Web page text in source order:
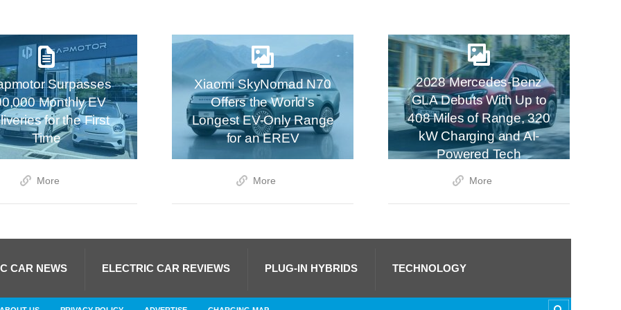
Surpasses
Monthly EV
for the First
Time
More
Xiaomi SkyNomad N70
Offers the World’s
Longest EV-Only Range
for an EREV
More
2028 Mercedes-Benz
GLA Debuts With Up to
408 Miles of Range, 320
kW Charging and AI-
Powered Tech
More
CAR NEWS ELECTRIC CAR REVIEWS PLUG-IN HYBRIDS TECHNOLOGY